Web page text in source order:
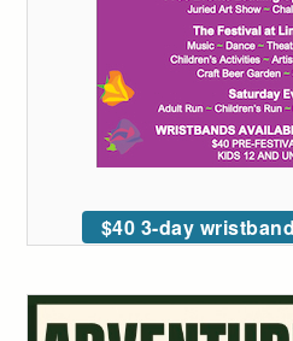
$40 3-day